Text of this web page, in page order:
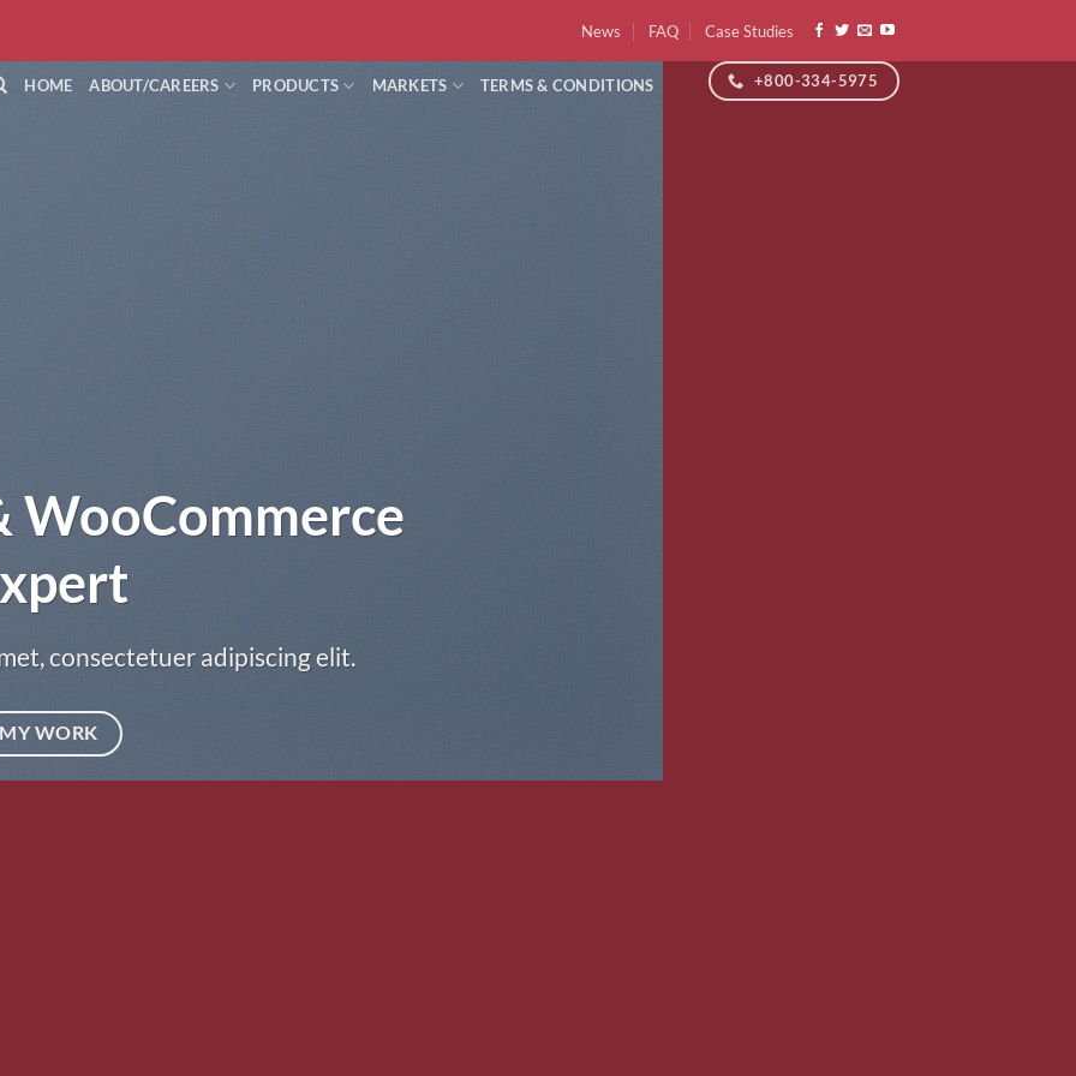
News FAQ Case Studies
HOME ABOUT/CAREERS PRODUCTS MARKETS TERMS & CONDITIONS +800-334-5975
WooCommerce
consectetuer adipiscing elit.
MY WORK